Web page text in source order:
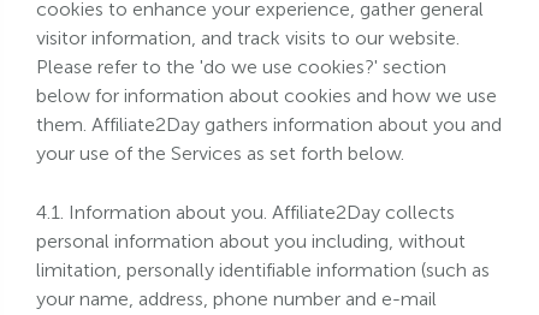
cookies to enhance your experience, gather general
visitor information, and track visits to our website.
Please refer to the 'do we use cookies?' section
below for information about cookies and how we use
them. Affiliate2Day gathers information about you and
your use of the Services as set forth below.
4.1. Information about you. Affiliate2Day collects
personal information about you including, without
limitation, personally identifiable information (such as
your name, address, phone number and e-mail